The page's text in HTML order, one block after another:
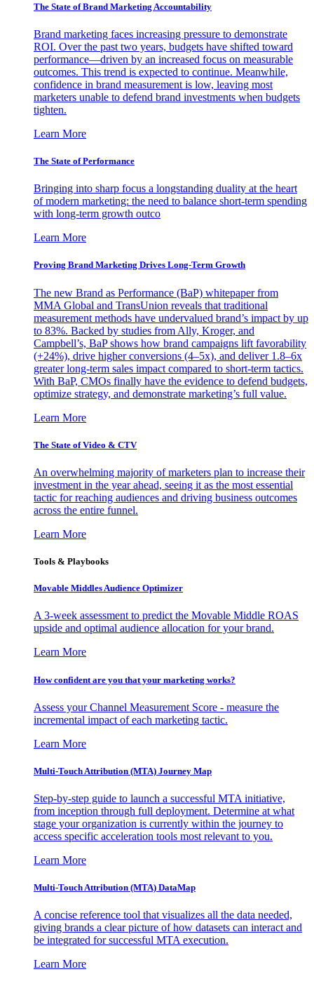
The State of Brand Marketing Accountability
Brand marketing faces increasing pressure to demonstrate
ROI. Over the past two years, budgets have shifted toward
performance—driven by an increased focus on measurable
outcomes. This trend is expected to continue. Meanwhile,
confidence in brand measurement is low, leaving most
marketers unable to defend brand investments when budgets
tighten.
Learn More
The State of Performance
Bringing into sharp focus a longstanding duality at the heart
of modern marketing: the need to balance short-term spending
with long-term growth outco
Learn More
Proving Brand Marketing Drives Long-Term Growth
The new Brand as Performance (BaP) whitepaper from
MMA Global and TransUnion reveals that traditional
measurement methods have undervalued brand’s impact by up
to 83%. Backed by studies from Ally, Kroger, and
Campbell’s, BaP shows how brand campaigns lift favorability
(+24%), drive higher conversions (4–5x), and deliver 1.8–6x
greater long-term sales impact compared to short-term tactics.
With BaP, CMOs finally have the evidence to defend budgets,
optimize strategy, and demonstrate marketing’s full value.
Learn More
The State of Video & CTV
An overwhelming majority of marketers plan to increase their
investment in the year ahead, seeing it as the most essential
tactic for reaching audiences and driving business outcomes
across the entire funnel.
Learn More
Tools & Playbooks
Movable Middles Audience Optimizer
A 3-week assessment to predict the Movable Middle ROAS
upside and optimal audience allocation for your brand.
Learn More
How confident are you that your marketing works?
Assess your Channel Measurement Score - measure the
incremental impact of each marketing tactic.
Learn More
Multi-Touch Attribution (MTA) Journey Map
Step-by-step guide to launch a successful MTA initiative,
from inception through full deployment. Determine at what
stage your organization is currently within the journey to
access specific acceleration tools most relevant to you.
Learn More
Multi-Touch Attribution (MTA) DataMap
A concise reference tool that visualizes all the data needed,
giving brands a clear picture of how datasets can interact and
be integrated for successful MTA execution.
Learn More